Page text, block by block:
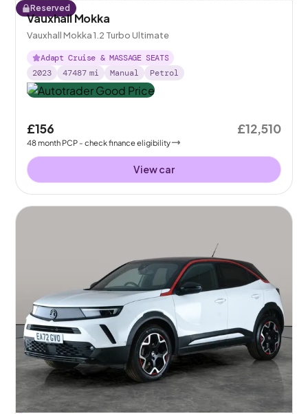
Reserved
Vauxhall Mokka
Vauxhall Mokka 1.2 Turbo Ultimate
Adapt Cruise & MASSAGE SEATS
2023
47487 mi Manual Petrol
£156
48month PCP - check finance eligibility
£12,510
View car